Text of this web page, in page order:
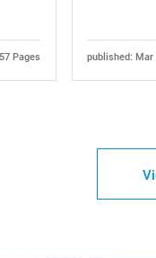
Pages published: Mar